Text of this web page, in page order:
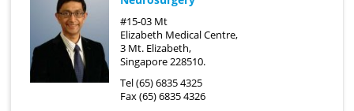
#15-03 Mt
Elizabeth Medical Centre,
3 Mt. Elizabeth,
Singapore 228510.
Tel (65) 6835 4325
Fax (65) 6835 4326